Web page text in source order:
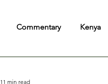
Commentary Kenya
11 min read